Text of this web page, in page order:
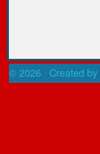
© 2026 Created by